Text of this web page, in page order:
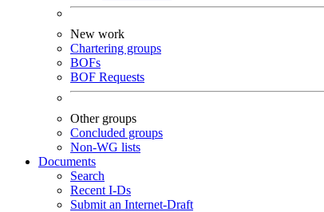
New work
Chartering groups
BOFs
BOF Requests
Other groups
Concluded groups
Non-WG lists
Documents
Search
Recent I-Ds
Submit an Internet-Draft